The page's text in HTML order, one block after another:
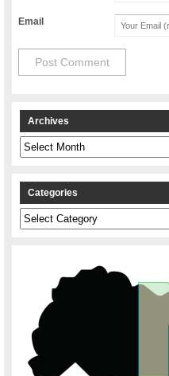
Email
Archives
Archives
Categories
Categories